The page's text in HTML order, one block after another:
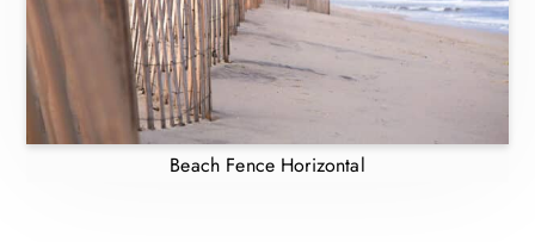
Beach Fence Horizontal